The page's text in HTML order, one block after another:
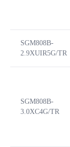
SGM808B-
2.9XUIR5G/TR
SGM808B-
3.0XC4G/TR